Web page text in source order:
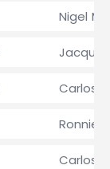
Nigel
Carlos
Ronnie
Carlos